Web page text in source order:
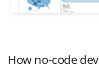
How no-code